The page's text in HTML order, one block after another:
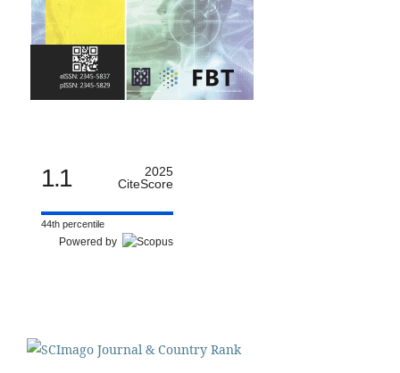
1.1
2025
CiteScore
44th percentile
Powered by